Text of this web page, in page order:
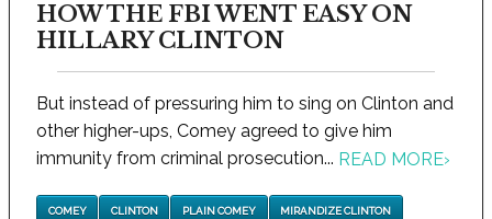
HOW THE FBI WENT EASY ON
HILLARY CLINTON
But instead of pressuring him to sing on Clinton and
other higher-ups, Comey agreed to give him
immunity from criminal prosecution... READ MORE›
COMEY CLINTON PLAIN COMEY MIRANDIZE CLINTON